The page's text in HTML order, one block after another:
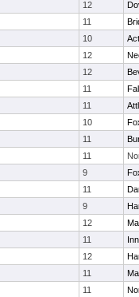
12
11
10
12
12
11
11
10
11
11
9
11
9
12
11
12
11
11